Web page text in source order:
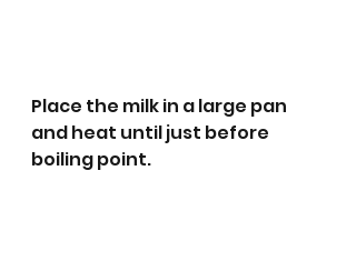
Place the milk in a large pan
and heat until just before
boiling point.